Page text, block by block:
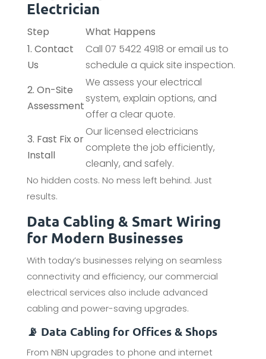
Electrician
Step
What Happens
1. Contact
Us
Call 07 5422 4918 or email us to
schedule a quick site inspection.
2. On-Site
Assessment
We assess your electrical
system, explain options, and
offer a clear quote.
3. Fast Fix or
Install
Our licensed electricians
complete the job efficiently,
cleanly, and safely.
No hidden costs. No mess left behind. Just
results.
Data Cabling & Smart Wiring
for Modern Businesses
With today’s businesses relying on seamless
connectivity and efficiency, our commercial
electrical services also include advanced
cabling and power-saving upgrades.
📡 Data Cabling for Offices & Shops
From NBN upgrades to phone and internet